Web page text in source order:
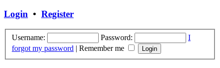
Login • Register
Username: Password:
I
forgot my password | Remember me